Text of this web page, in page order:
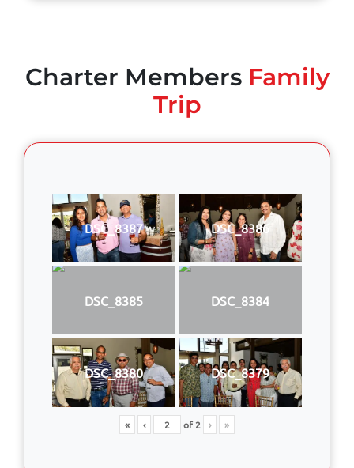
Charter MembersFamily
Trip
DSC_8387 DSC_8386
DSC_8385 DSC_8384
DSC_8380 DSC_8379
« ‹ of2 › »